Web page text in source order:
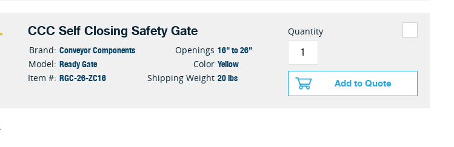
CCC Self Closing Safety Gate
Brand: Conveyor Components
Model: Ready Gate
Item #: RGC-26-ZC16
Openings 16" to 26"
Color Yellow
Shipping Weight 20 lbs
Quantity
Add to Quote